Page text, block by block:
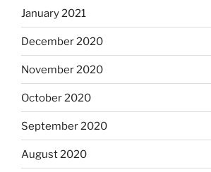
January 2021
December 2020
November 2020
October 2020
September 2020
August 2020